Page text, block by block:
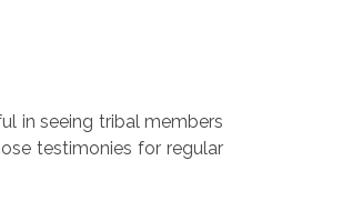
in seeing tribal members
testimonies for regular